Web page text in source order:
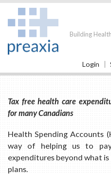
Building
Login
Tax free health care
for many Canadians
Health Spending Accounts
way of helping us to
expenditures beyond what
plans.